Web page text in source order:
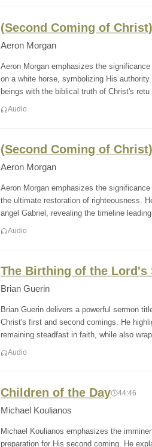
(Second Coming of
Aeron Morgan
Aeron Morgan emphasizes the
on a white horse, symbolizing His
beings with the biblical truth of Christ's retu
Audio
(Second Coming of
Aeron Morgan
Aeron Morgan emphasizes the
the ultimate restoration of righteousness.
angel Gabriel, revealing the timeline
Audio
The Birthing of the Lord's
Brian Guerin
Brian Guerin delivers a powerful sermon
Christ's first and second comings. He
remaining steadfast in faith, while also
Audio
Children of the Day 44:46
Michael Koulianos
Michael Koulianos emphasizes the
preparation for His second coming. He